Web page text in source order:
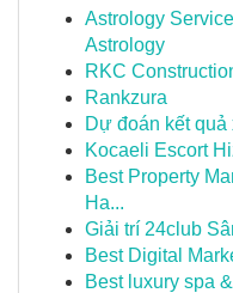
Astrology
Astrology
RKC
Rankzura
Dự đoán kết
Kocaeli Escort
Best Property
Ha...
Giải trí 24club
Best Digital
Best luxury spa